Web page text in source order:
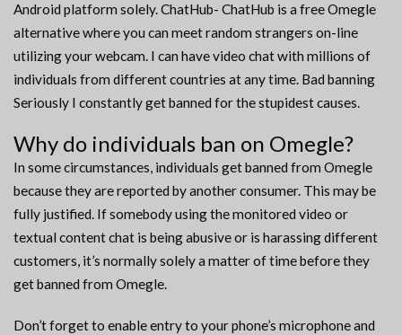
Android platform solely. ChatHub- ChatHub is a free Omegle
alternative where you can meet random strangers on-line
utilizing your webcam. I can have video chat with millions of
individuals from different countries at any time. Bad banning
Seriously I constantly get banned for the stupidest causes.
Why do individuals ban on Omegle?
In some circumstances, individuals get banned from Omegle
because they are reported by another consumer. This may be
fully justified. If somebody using the monitored video or
textual content chat is being abusive or is harassing different
customers, it’s normally solely a matter of time before they
get banned from Omegle.
Don’t forget to enable entry to your phone’s microphone and